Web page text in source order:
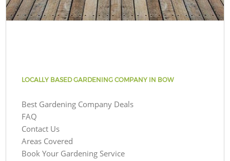
LOCALLY BASED GARDENING COMPANY IN BOW
Best Gardening Company Deals
FAQ
Contact Us
Areas Covered
Book Your Gardening Service